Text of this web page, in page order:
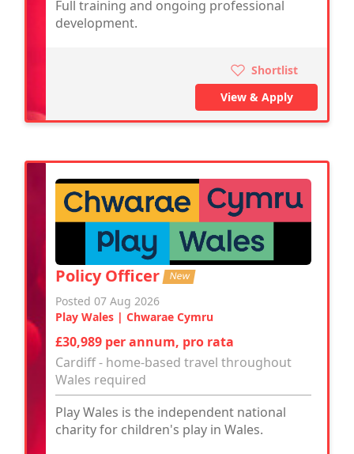
Full training and ongoing professional
development.
Shortlist
View & Apply
Policy Officer New
Posted 07 Aug 2026
Play Wales | Chwarae Cymru
£30,989 per annum, pro rata
Cardiff - home-based travel throughout
Wales required
Play Wales is the independent national
charity for children's play in Wales.